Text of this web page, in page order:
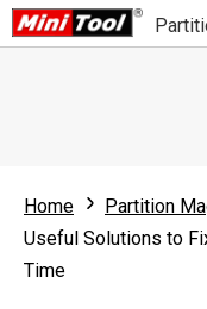
Partition Wizard
For Business
Home
Partition
Useful Solutions to
Time